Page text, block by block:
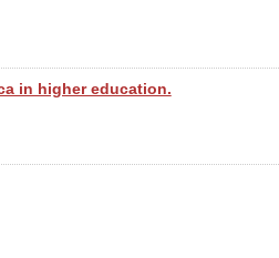
in higher education.